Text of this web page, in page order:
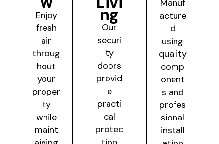
Enjoy
fresh
air
throug
hout
your
proper
ty
while
maint
ng
Our
securi
ty
doors
provid
e
practi
cal
protec
Manuf
acture
d
using
quality
comp
onent
s and
profes
sional
install